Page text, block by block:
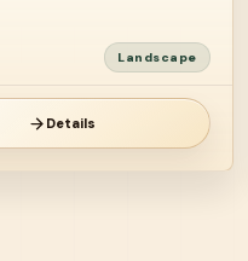
Landscape
Details